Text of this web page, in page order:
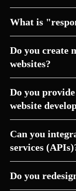
What is
Do you create
websites?
Do you
website
Can you
services
Do you